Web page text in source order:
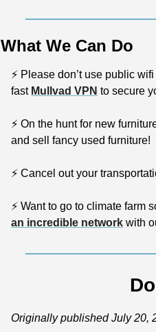
What We Can Do
⚡ Please don’t use public
fast Mullvad VPN to secure
⚡ On the hunt for new
and sell fancy used furniture!
⚡ Cancel out your
⚡ Want to go to climate farm
an incredible network with
Originally published July 20,